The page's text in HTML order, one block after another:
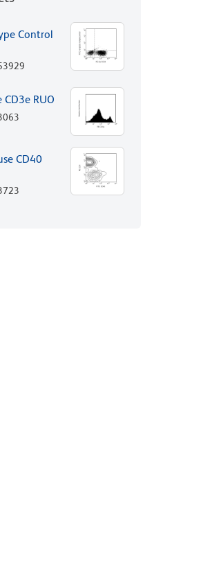
Control
RUO
CD40